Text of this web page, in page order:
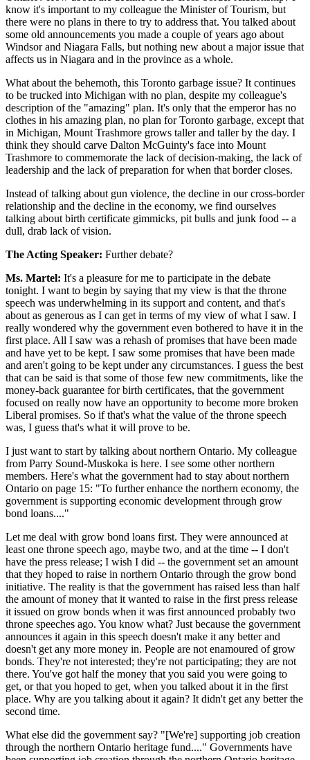
know it's important to my colleague the Minister of Tourism, but
there were no plans in there to try to address that. You talked about
some old announcements you made a couple of years ago about
Windsor and Niagara Falls, but nothing new about a major issue that
affects us in Niagara and in the province as a whole.
What about the behemoth, this Toronto garbage issue? It continues
to be trucked into Michigan with no plan, despite my colleague's
description of the "amazing" plan. It's only that the emperor has no
clothes in his amazing plan, no plan for Toronto garbage, except that
in Michigan, Mount Trashmore grows taller and taller by the day. I
think they should carve Dalton McGuinty's face into Mount
Trashmore to commemorate the lack of decision-making, the lack of
leadership and the lack of preparation for when that border closes.
Instead of talking about gun violence, the decline in our cross-border
relationship and the decline in the economy, we find ourselves
talking about birth certificate gimmicks, pit bulls and junk food -- a
dull, drab lack of vision.
The Acting Speaker: Further debate?
Ms. Martel: It's a pleasure for me to participate in the debate
tonight. I want to begin by saying that my view is that the throne
speech was underwhelming in its support and content, and that's
about as generous as I can get in terms of my view of what I saw. I
really wondered why the government even bothered to have it in the
first place. All I saw was a rehash of promises that have been made
and have yet to be kept. I saw some promises that have been made
and aren't going to be kept under any circumstances. I guess the best
that can be said is that some of those few new commitments, like the
money-back guarantee for birth certificates, that the government
focused on really now have an opportunity to become more broken
Liberal promises. So if that's what the value of the throne speech
was, I guess that's what it will prove to be.
I just want to start by talking about northern Ontario. My colleague
from Parry Sound-Muskoka is here. I see some other northern
members. Here's what the government had to stay about northern
Ontario on page 15: "To further enhance the northern economy, the
government is supporting economic development through grow
bond loans...."
Let me deal with grow bond loans first. They were announced at
least one throne speech ago, maybe two, and at the time -- I don't
have the press release; I wish I did -- the government set an amount
that they hoped to raise in northern Ontario through the grow bond
initiative. The reality is that the government has raised less than half
the amount of money that it wanted to raise in the first press release
it issued on grow bonds when it was first announced probably two
throne speeches ago. You know what? Just because the government
announces it again in this speech doesn't make it any better and
doesn't get any more money in. People are not enamoured of grow
bonds. They're not interested; they're not participating; they are not
there. You've got half the money that you said you were going to
get, or that you hoped to get, when you talked about it in the first
place. Why are you talking about it again? It didn't get any better the
second time.
What else did the government say? "[We're] supporting job creation
through the northern Ontario heritage fund...." Governments have